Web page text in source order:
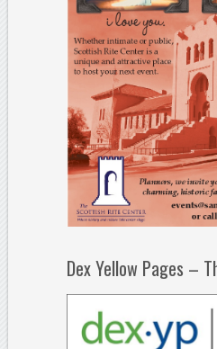
Dex Yellow Pages –